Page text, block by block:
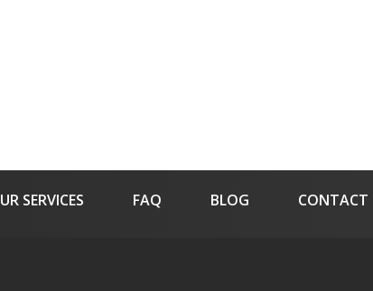
SERVICES FAQ BLOG CONTACT